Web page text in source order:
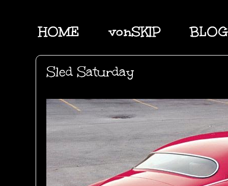
HOME vonSKIP BLOG
Sled Saturday